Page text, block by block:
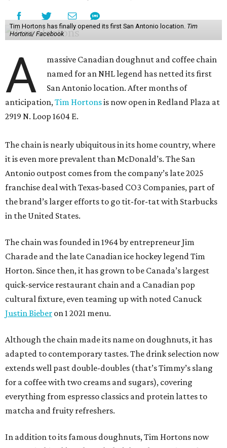
Tim Hortons has finally opened its first San Antonio location. Tim
Hortons/ Facebook
A
massive Canadian doughnut and coffee chain
named for an NHL legend has netted its first
San Antonio location. After months of
anticipation,Tim Hortonsis now open in Redland Plaza at
2919 N. Loop 1604 E.
The chain is nearly ubiquitous in its home country, where
it is even more prevalent than McDonald’s. The San
Antonio outpost comes from the company’s late 2025
franchise deal with Texas-based CO3 Companies, part of
the brand’s larger efforts to go tit-for-tat with Starbucks
in the United States.
The chain was founded in 1964 by entrepreneur Jim
Charade and the late Canadian ice hockey legend Tim
Horton. Since then, it has grown to be Canada’s largest
quick-service restaurant chain and a Canadian pop
cultural fixture, even teaming up with noted Canuck
Justin Bieber on 1 2021 menu.
Although the chain made its name on doughnuts, it has
adapted to contemporary tastes. The drink selection now
extends well past double-doubles (that’s Timmy’s slang
for a coffee with two creams and sugars), covering
everything from espresso classics and protein lattes to
matcha and fruity refreshers.
In addition to its famous doughnuts, Tim Hortons now